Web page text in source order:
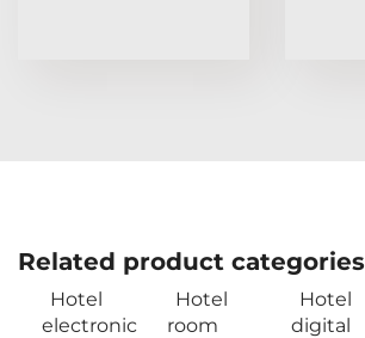
Related product categories
Hotel
electronic
Hotel
room
Hotel
digital